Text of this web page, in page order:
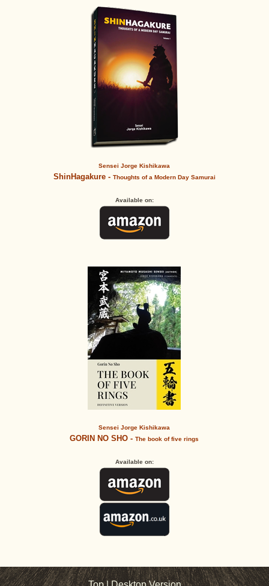
Sensei Jorge Kishikawa
ShinHagakure - Thoughts of a Modern Day Samurai
Available on:
Sensei Jorge Kishikawa
GORIN NO SHO -The book of five rings
Available on: